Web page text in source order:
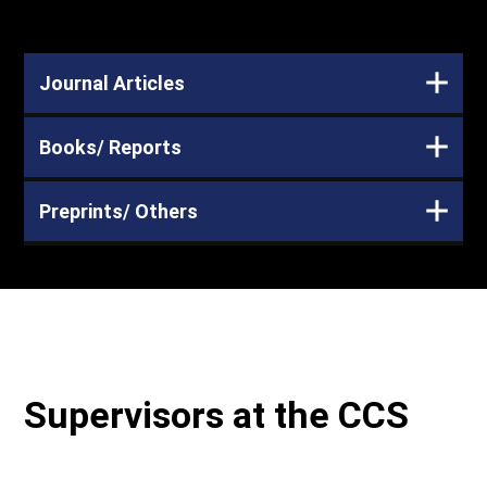
Journal Articles
Books/ Reports
Preprints/ Others
Supervisors at the CCS